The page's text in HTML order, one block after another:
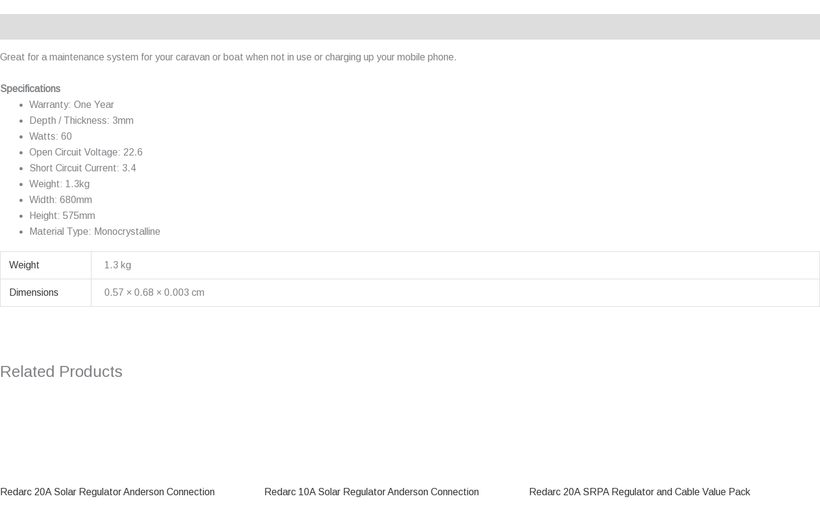
Great for a maintenance system for your caravan or boat when not in use or charging up your mobile phone.
Specifications
Warranty: One Year
Depth / Thickness: 3mm
Watts: 60
Open Circuit Voltage: 22.6
Short Circuit Current: 3.4
Weight: 1.3kg
Width: 680mm
Height: 575mm
Material Type: Monocrystalline
Weight 1.3 kg
Dimensions 0.57 × 0.68 × 0.003 cm
Related Products
Redarc 20A Solar Regulator Anderson Connection Redarc 10A Solar Regulator Anderson Connection Redarc 20A SRPA Regulator and Cable Value Pack